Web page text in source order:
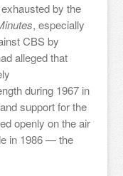
by the
, especially
CBS by
alleged that
during 1967 in
support for the
openly on the air
in 1986 — the